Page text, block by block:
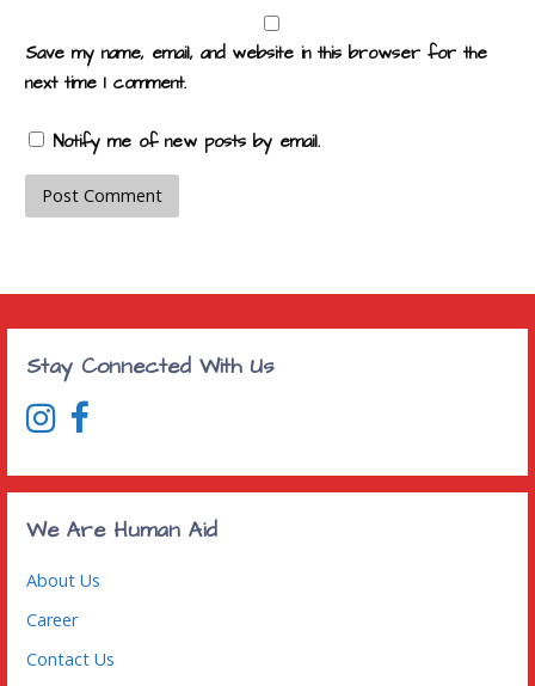
Save my name, email, and website in this browser for the
next time I comment.
Notify me of new posts by email.
Stay Connected With Us
We Are Human Aid
About Us
Career
Contact Us